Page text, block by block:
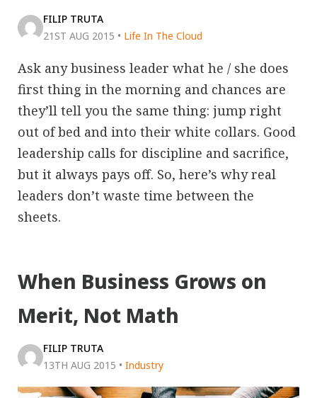
FILIP TRUTA
21ST AUG 2015 • Life In The Cloud
Ask any business leader what he / she does
first thing in the morning and chances are
they’ll tell you the same thing: jump right
out of bed and into their white collars. Good
leadership calls for discipline and sacrifice,
but it always pays off. So, here’s why real
leaders don’t waste time between the
sheets.
When Business Grows on
Merit, Not Math
FILIP TRUTA
13TH AUG 2015 • Industry